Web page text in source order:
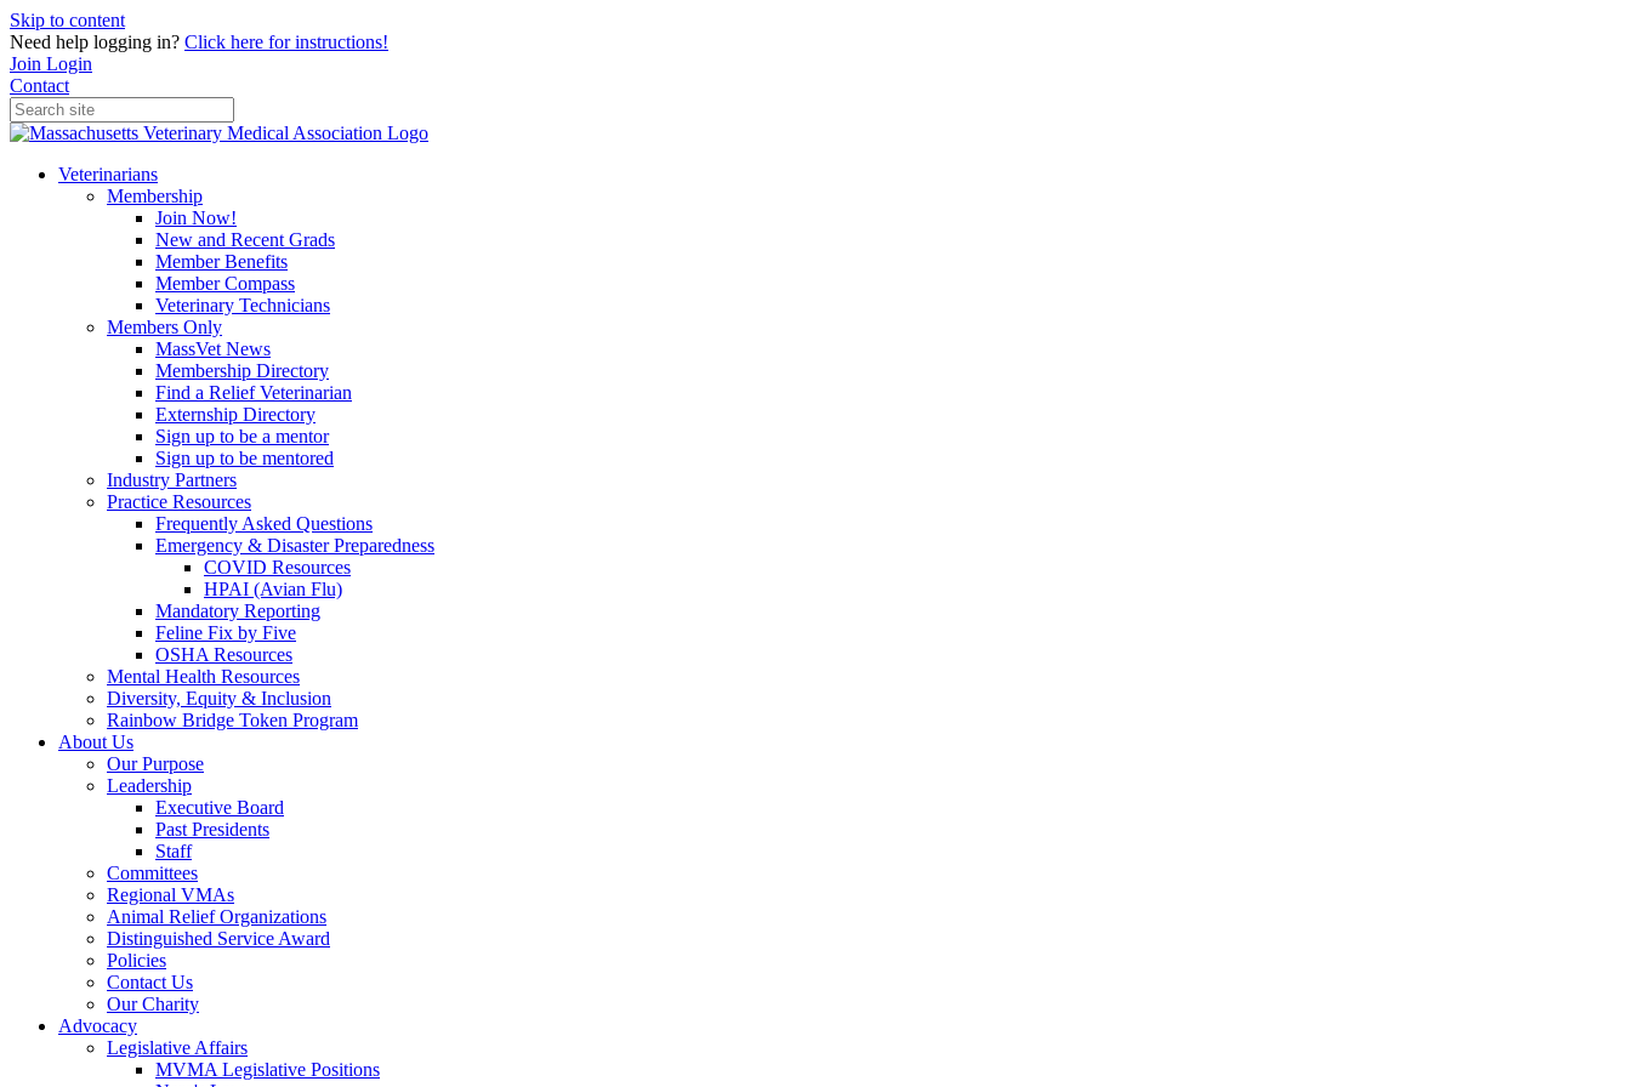
Skip to content
Need help logging in? Click here for instructions!
Join Login
Contact
Veterinarians
Membership
Join Now!
New and Recent Grads
Member Benefits
Member Compass
Veterinary Technicians
Members Only
MassVet News
Membership Directory
Find a Relief Veterinarian
Externship Directory
Sign up to be a mentor
Sign up to be mentored
Industry Partners
Practice Resources
Frequently Asked Questions
Emergency & Disaster Preparedness
COVID Resources
HPAI (Avian Flu)
Mandatory Reporting
Feline Fix by Five
OSHA Resources
Mental Health Resources
Diversity, Equity & Inclusion
Rainbow Bridge Token Program
About Us
Our Purpose
Leadership
Executive Board
Past Presidents
Staff
Committees
Regional VMAs
Animal Relief Organizations
Distinguished Service Award
Policies
Contact Us
Our Charity
Advocacy
Legislative Affairs
MVMA Legislative Positions